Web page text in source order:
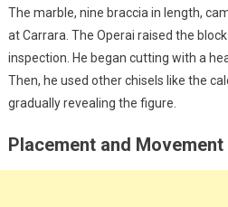
The marble, nine braccia in length,
at Carrara. The Operai raised the
inspection. He began cutting with a
Then, he used other chisels like the
gradually revealing the figure.
Placement and Movement